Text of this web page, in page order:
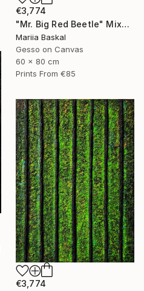
€3,774
"Mr. Big Red Beetle" Mixed Media
Mariia Baskal
Gesso on Canvas
60 x 80 cm
Prints From €85
€3,774